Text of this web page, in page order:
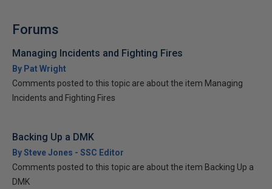
Forums
Managing Incidents and Fighting Fires
By Pat Wright
Comments posted to this topic are about the item Managing
Incidents and Fighting Fires
Backing Up a DMK
By Steve Jones - SSC Editor
Comments posted to this topic are about the item Backing Up a
DMK